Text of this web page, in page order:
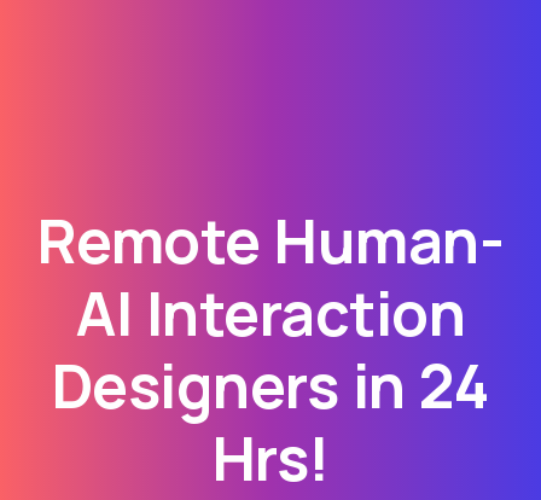
Remote Human-
AI Interaction
Designers in 24
Hrs!